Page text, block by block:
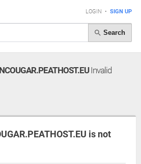
LOGIN • SIGN UP
Search
Invalid
is not